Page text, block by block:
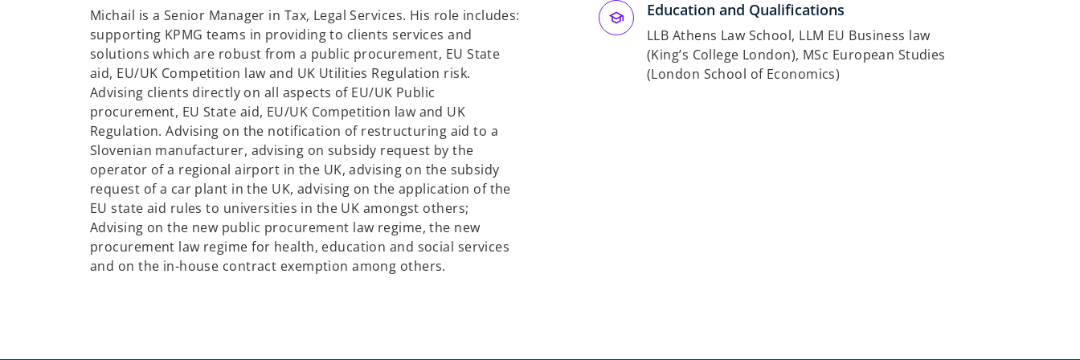
s
i
n
a
n
e
w
t
a
b
Michail is a Senior Manager in Tax, Legal Services. His role includes:
supporting KPMG teams in providing to clients services and
solutions which are robust from a public procurement, EU State
aid, EU/UK Competition law and UK Utilities Regulation risk.
Advising clients directly on all aspects of EU/UK Public
procurement, EU State aid, EU/UK Competition law and UK
Regulation. Advising on the notification of restructuring aid to a
Slovenian manufacturer, advising on subsidy request by the
operator of a regional airport in the UK, advising on the subsidy
request of a car plant in the UK, advising on the application of the
EU state aid rules to universities in the UK amongst others;
Advising on the new public procurement law regime, the new
procurement law regime for health, education and social services
and on the in-house contract exemption among others.
Education and Qualifications
LLB Athens Law School, LLM EU Business law
(King’s College London), MSc European Studies
(London School of Economics)